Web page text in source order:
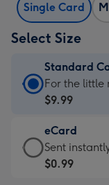
Single Card
Select Size
Standard
Standard
Card
$9.99
-
For
For the little
$9.99
eCard
eCard
-
Sent
$0.99